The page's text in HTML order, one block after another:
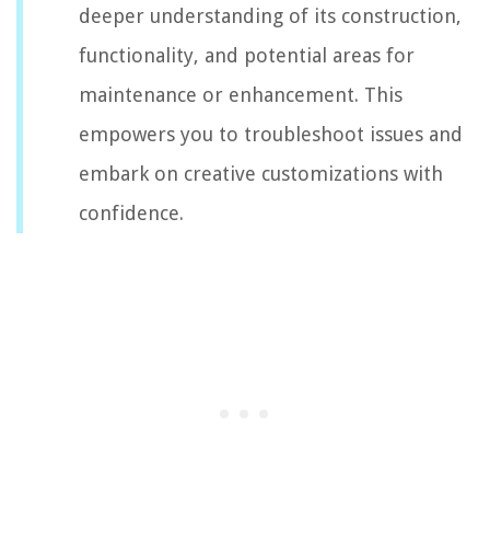
deeper understanding of its construction,
functionality, and potential areas for
maintenance or enhancement. This
empowers you to troubleshoot issues and
embark on creative customizations with
confidence.